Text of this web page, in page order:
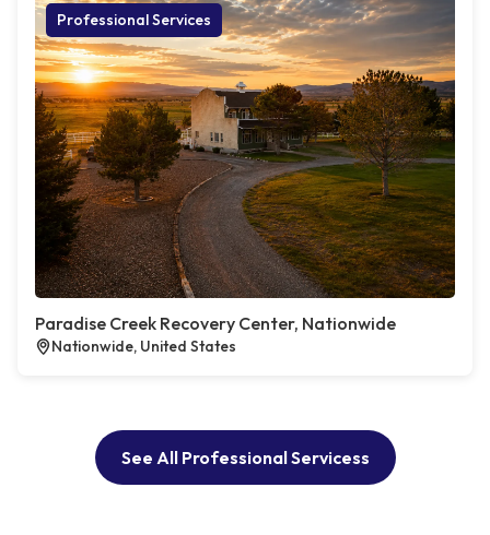
Professional Services
Paradise Creek Recovery Center, Nationwide
Nationwide, United States
See All Professional Servicess